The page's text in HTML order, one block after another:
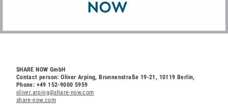
SHARE NOW GmbH
Contact person: Oliver Arping, Brunnenstraße 19-21, 10119 Berlin,
Phone: +49 152-9000 5959
oliver.arping@share-now.com
share-now.com